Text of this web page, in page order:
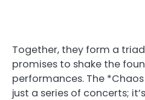
Together, they form a
promises to shake the
performances. The
just a series of concerts;